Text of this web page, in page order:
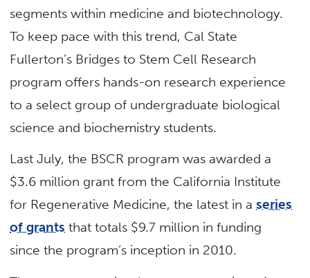
segments within medicine and biotechnology.
To keep pace with this trend, Cal State
Fullerton’s Bridges to Stem Cell Research
program offers hands-on research experience
to a select group of undergraduate biological
science and biochemistry students.
Last July, the BSCR program was awarded a
$3.6 million grant from the California Institute
for Regenerative Medicine, the latest in aseries
of grants that totals $9.7 million in funding
since the program’s inception in 2010.